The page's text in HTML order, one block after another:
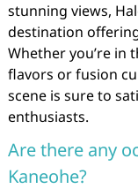
stunning views,
destination
Whether you’re in
flavors or fusion
scene is sure to
enthusiasts.
Are there any
Kaneohe?